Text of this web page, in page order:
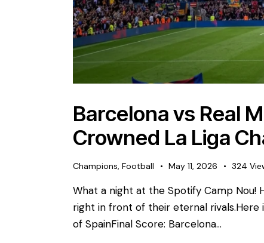
Barcelona vs Real
Crowned La Liga
Champions, Football May 11, 2026 324
What a night at the Spotify Camp Nou!
right in front of their eternal rivals.
of Spain ​Final Score: Barcelona…